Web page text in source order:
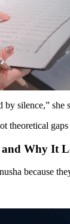
by silence,”
theoretical
Why It
because